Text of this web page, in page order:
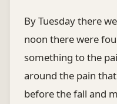
By Tuesday there
noon there were
something to the
around the pain
before the fall and